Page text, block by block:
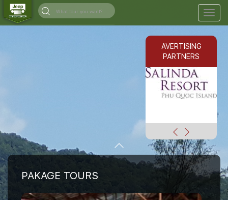
AVERTISING
PARTNERS
PAKAGE TOURS